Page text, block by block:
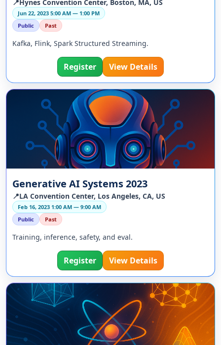
📍Hynes Convention Center, Boston, MA, US
Jun 22, 2023 5:00 AM — 1:00 PM
Public
Past
Kafka, Flink, Spark Structured Streaming.
Register View Details
Generative AI Systems 2023
📍LA Convention Center, Los Angeles, CA, US
Feb 16, 2023 1:00 AM — 9:00 AM
Public
Past
Training, inference, safety, and eval.
Register View Details